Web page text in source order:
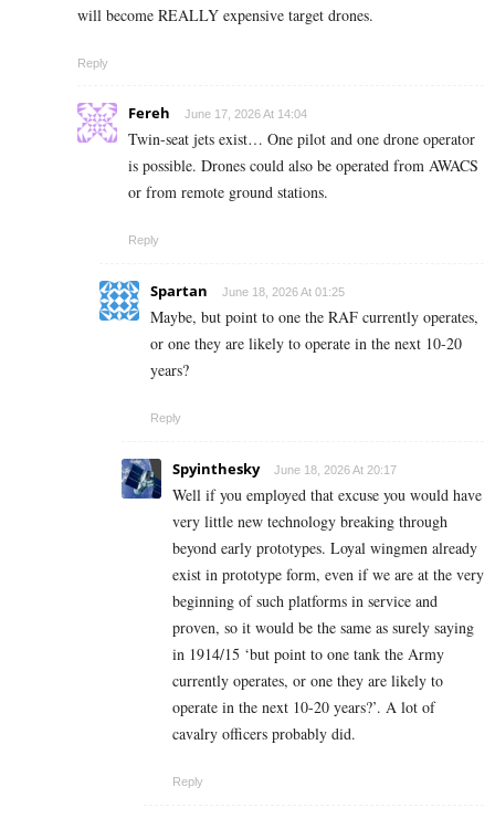
will become REALLY expensive target drones.
Reply
Fereh June 17, 2026 At 14:04
Twin-seat jets exist… One pilot and one drone operator
is possible. Drones could also be operated from AWACS
or from remote ground stations.
Reply
Spartan June 18, 2026 At 01:25
Maybe, but point to one the RAF currently operates,
or one they are likely to operate in the next 10-20
years?
Reply
Spyinthesky June 18, 2026 At 20:17
Well if you employed that excuse you would have
very little new technology breaking through
beyond early prototypes. Loyal wingmen already
exist in prototype form, even if we are at the very
beginning of such platforms in service and
proven, so it would be the same as surely saying
in 1914/15 ‘but point to one tank the Army
currently operates, or one they are likely to
operate in the next 10-20 years?’. A lot of
cavalry officers probably did.
Reply